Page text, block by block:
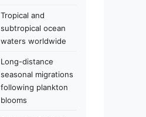
Tropical and
subtropical ocean
waters worldwide
Long-distance
seasonal migrations
following plankton
blooms